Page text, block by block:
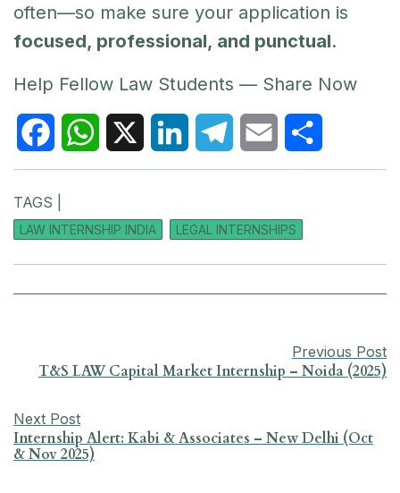
often—so make sure your application is
focused, professional, and punctual.
Help Fellow Law Students — Share Now
F
a
c
k
W
a
p
X L
n
n
T
l
m
E
a
S
a
TAGS |
LAW INTERNSHIP INDIA LEGAL INTERNSHIPS
Previous Post
T&S LAW Capital Market Internship – Noida (2025)
Next Post
Internship Alert: Kabi & Associates – New Delhi (Oct
& Nov 2025)